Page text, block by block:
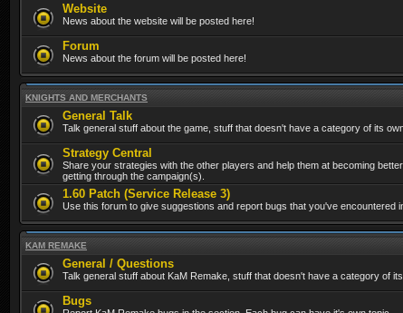
Website
News about the website will be posted here!
Forum
News about the forum will be posted here!
KNIGHTS AND MERCHANTS
General Talk
Talk general stuff about the game, stuff that doesn't have a category of its
Strategy Central
Share your strategies with the other players and help them at becoming
getting through the campaign(s).
1.60 Patch (Service Release 3)
Use this forum to give suggestions and report bugs that you've encountered
KAM REMAKE
General / Questions
Talk general stuff about KaM Remake, stuff that doesn't have a category of its
Bugs